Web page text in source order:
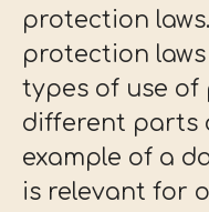
protection
protection
types of use of
different parts
example of a
is relevant for